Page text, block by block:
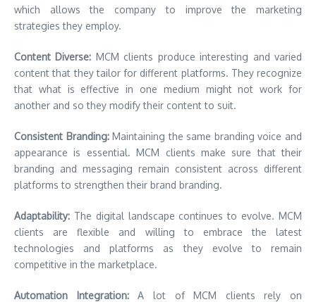
which allows the company to improve the marketing
strategies they employ.
Content Diverse: MCM clients produce interesting and varied
content that they tailor for different platforms. They recognize
that what is effective in one medium might not work for
another and so they modify their content to suit.
Consistent Branding:Maintaining the same branding voice and
appearance is essential. MCM clients make sure that their
branding and messaging remain consistent across different
platforms to strengthen their brand branding.
Adaptability: The digital landscape continues to evolve. MCM
clients are flexible and willing to embrace the latest
technologies and platforms as they evolve to remain
competitive in the marketplace.
Automation Integration:A lot of MCM clients rely on